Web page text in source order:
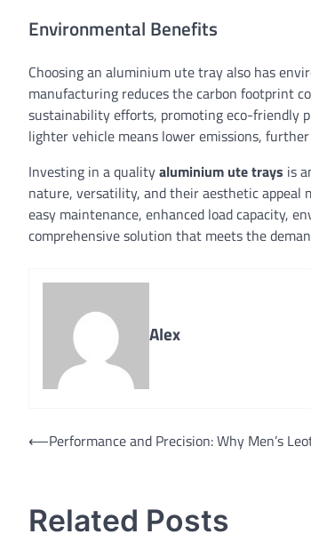
Environmental Benefits
Choosing an aluminium ute tray also has
manufacturing reduces the carbon footprint
sustainability efforts, promoting eco-friendly
lighter vehicle means lower emissions,
Investing in a qualityaluminium ute trays is
nature, versatility, and their aesthetic appeal
easy maintenance, enhanced load capacity,
comprehensive solution that meets the
Alex
Post
⟵Performance and Precision: Why Men’s
Related Posts